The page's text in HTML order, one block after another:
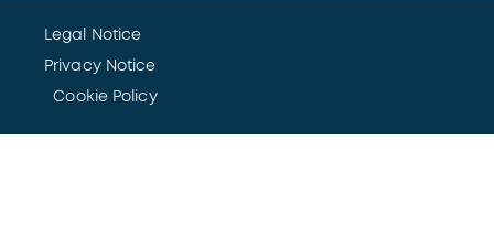
Legal Notice
Privacy Notice
Cookie Policy